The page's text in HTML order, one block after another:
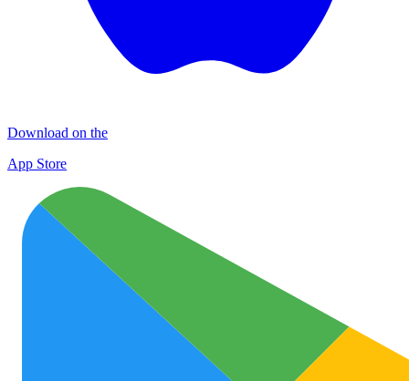
Download on the
App Store